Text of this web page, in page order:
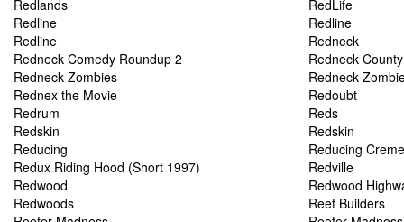
Redlands
RedLife
Redline
Redline
Redline
Redneck
Redneck Comedy Roundup 2
Redneck
Redneck Zombies
Redneck
Rednex the Movie
Redoubt
Redrum
Reds
Redskin
Redskin
Reducing
Reducing Creme
Redux Riding Hood (Short 1997)
Redville
Redwood
Redwood
Redwoods
Reef Builders